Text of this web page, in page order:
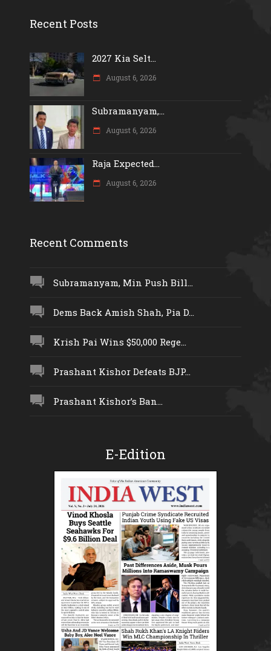
Recent Posts
2027 Kia Selt...
August 6, 2026
Subramanyam,...
August 6, 2026
Raja Expected...
August 6, 2026
Recent Comments
Subramanyam, Min Push Bill...
Dems Back Amish Shah, Pia D...
Krish Pai Wins $50,000 Rege...
Prashant Kishor Defeats BJP...
Prashant Kishor’s Ban...
E-Edition